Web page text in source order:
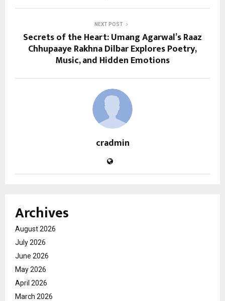
NEXT POST
Secrets of the Heart: Umang Agarwal’s Raaz
Chhupaaye Rakhna Dilbar Explores Poetry,
Music, and Hidden Emotions
cradmin
Archives
August 2026
July 2026
June 2026
May 2026
April 2026
March 2026